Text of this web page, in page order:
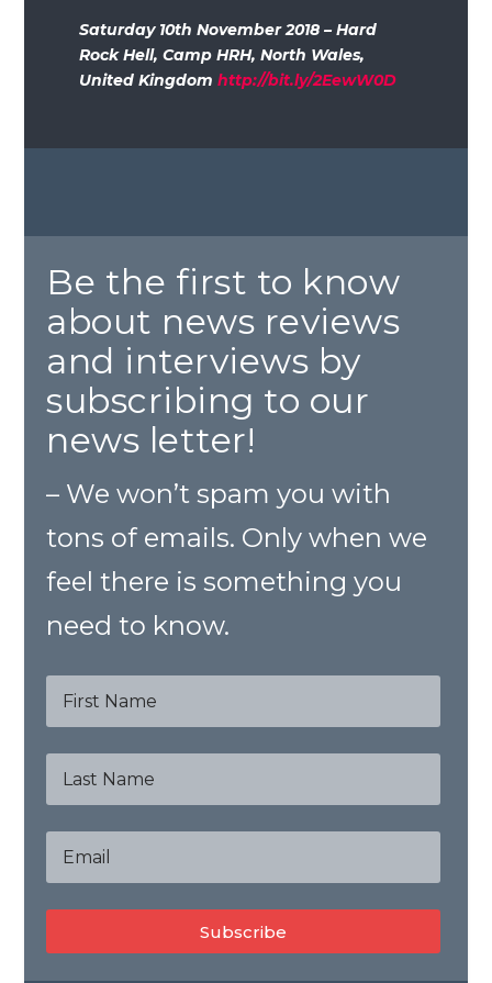
Saturday 10th November 2018 – Hard
Rock Hell, Camp HRH, North Wales,
United Kingdomhttp://bit.ly/2EewW0D
Be the first to know
about news reviews
and interviews by
subscribing to our
news letter!
– We won’t spam you with
tons of emails. Only when we
feel there is something you
need to know.
Subscribe